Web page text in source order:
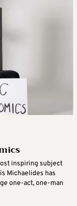
inspiring subject
Michaelides has
one-act, one-man